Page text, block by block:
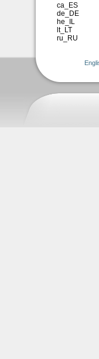
ca_ES
de_DE
he_IL
lt_LT
ru_RU